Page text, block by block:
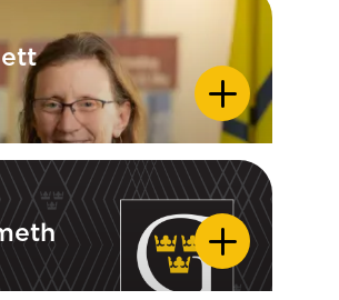
Laura Triplett
Dylan Wilmeth